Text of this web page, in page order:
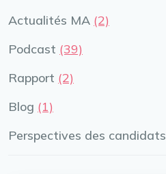
Actualités MA (2)
Podcast (39)
Rapport (2)
Blog (1)
Perspectives des candidats